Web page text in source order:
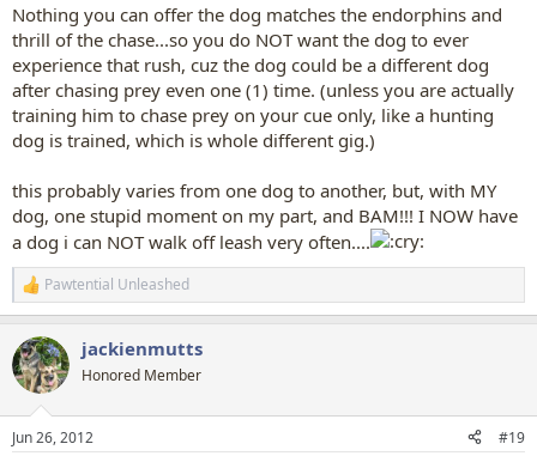
Nothing you can offer the dog matches the endorphins and
thrill of the chase...so you do NOT want the dog to ever
experience that rush, cuz the dog could be a different dog
after chasing prey even one (1) time. (unless you are actually
training him to chase prey on your cue only, like a hunting
dog is trained, which is whole different gig.)
this probably varies from one dog to another, but, with MY
dog, one stupid moment on my part, and BAM!!! I NOW have
a dog i can NOT walk off leash very often....
R
e
c
t
i
s
Pawtential Unleashed
jackienmutts
Honored Member
Jun 26, 2012 #19